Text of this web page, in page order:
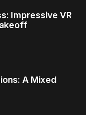
Impressive VR
A Mixed